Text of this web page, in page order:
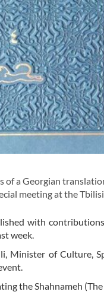
of a Georgian
meeting at the
with
week.
Minister of Culture,
the Shahnameh